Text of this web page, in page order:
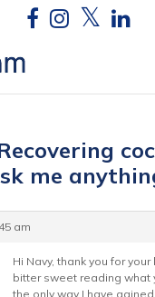
me
am
Hi Navy, thank you for your
bitter sweet reading what
the only way I have